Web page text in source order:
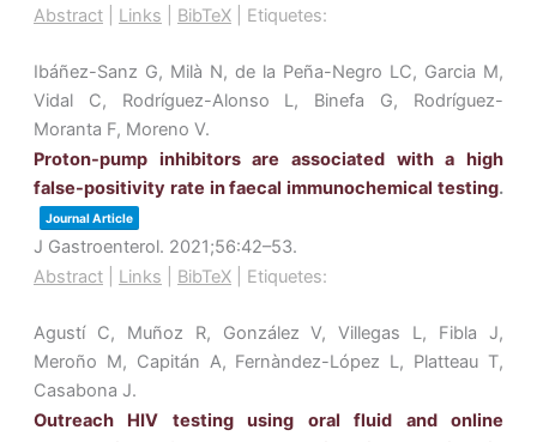
Abstract
Links BibTeX Etiquetes:
Ibáñez-Sanz G, Milà N, de la Peña-Negro LC, Garcia M,
Vidal C, Rodríguez-Alonso L, Binefa G, Rodríguez-
Moranta F, Moreno V.
Proton-pump inhibitors are associated with a high
false-positivity rate in faecal immunochemical testing.
Journal Article
J Gastroenterol. 2021;56:42–53.
Abstract
Links BibTeX Etiquetes:
Agustí C, Muñoz R, González V, Villegas L, Fibla J,
Meroño M, Capitán A, Fernàndez-López L, Platteau T,
Casabona J.
Outreach HIV testing using oral fluid and online